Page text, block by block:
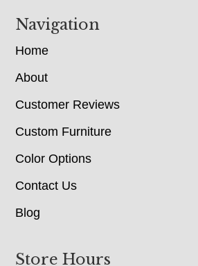
Navigation
Home
About
Customer Reviews
Custom Furniture
Color Options
Contact Us
Blog
Store Hours